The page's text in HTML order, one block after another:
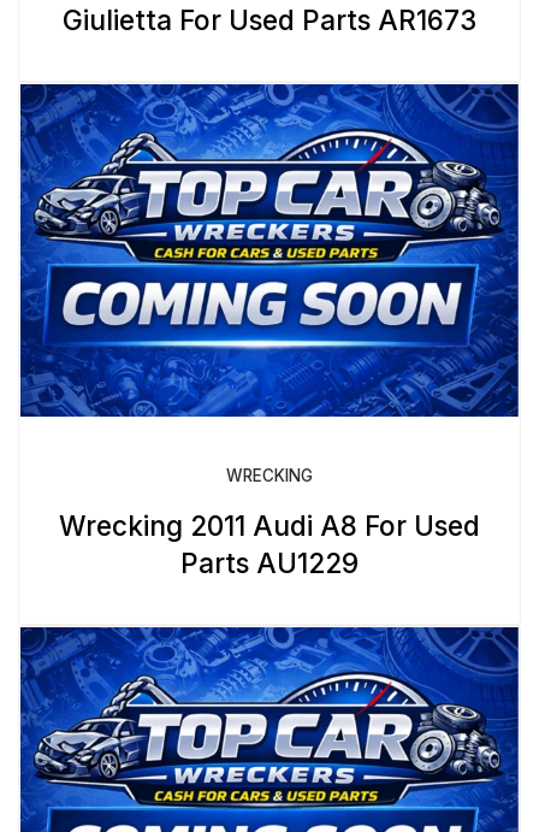
Giulietta For Used Parts AR1673
WRECKING
Wrecking 2011 Audi A8 For Used
Parts AU1229